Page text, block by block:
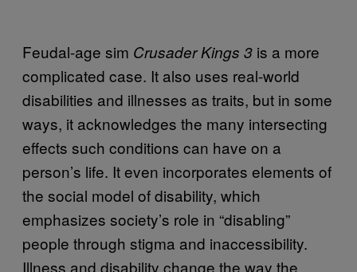
Feudal-age sim Crusader Kings 3 is a more
complicated case. It also uses real-world
disabilities and illnesses as traits, but in some
ways, it acknowledges the many intersecting
effects such conditions can have on a
person’s life. It even incorporates elements of
the social model of disability, which
emphasizes society’s role in “disabling”
people through stigma and inaccessibility.
Illness and disability change the way the